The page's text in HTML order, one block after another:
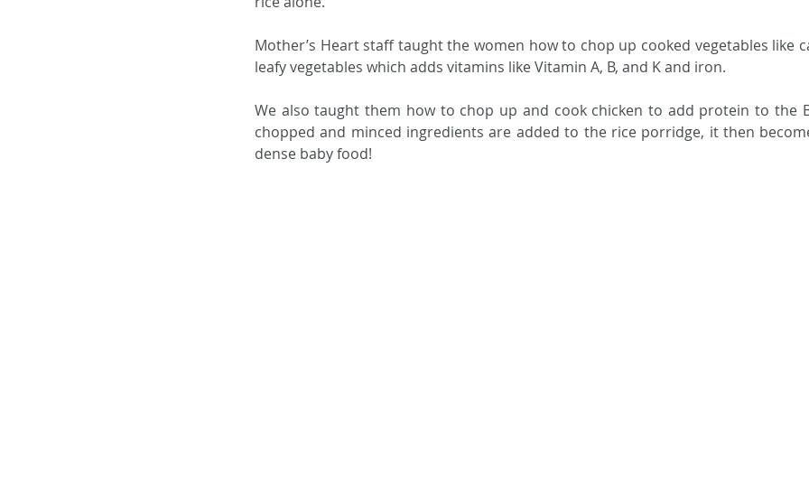
Mother’s Heart staff taught the women how to chop up cooked vegetables like
leafy vegetables which adds vitamins like Vitamin A, B, and K and iron.
We also taught them how to chop up and cook chicken to add protein to the
chopped and minced ingredients are added to the rice porridge, it then
dense baby food!